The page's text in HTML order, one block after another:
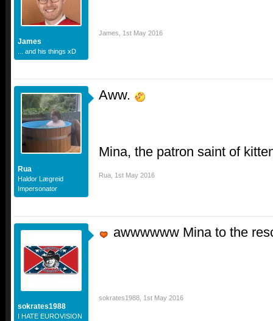
James
... and his things xD
James 1st May 2016
Rua
Haldor Lægreid
Impersonator
Aww.
Mina, the patron saint of
Rua 1st May 2016
sokrates1988
I HATE EUROVISION
awwwwww Mina to the
sokrates1988 1st May 2016